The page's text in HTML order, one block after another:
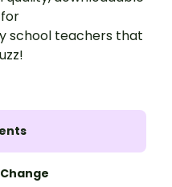
school teachers that